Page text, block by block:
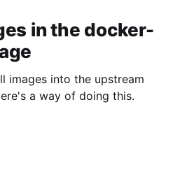
in the docker-
images into the upstream
a way of doing this.